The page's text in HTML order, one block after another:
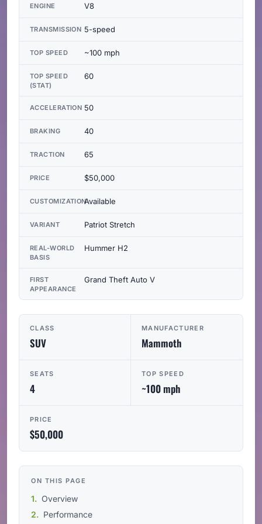
CLASS
SUV
MANUFACTURER
Mammoth
SEATS
4
TOP SPEED
~100 mph
PRICE
$50,000
ON THIS PAGE
Overview
Performance
ENGINE V8
TRANSMISSION 5-speed
TOP SPEED ~100 mph
TOP SPEED
(STAT)
60
ACCELERATION 50
BRAKING 40
TRACTION 65
PRICE $50,000
CUSTOMIZATIONAvailable
VARIANT Patriot Stretch
REAL-WORLD
BASIS
Hummer H2
FIRST
APPEARANCE
Grand Theft Auto V